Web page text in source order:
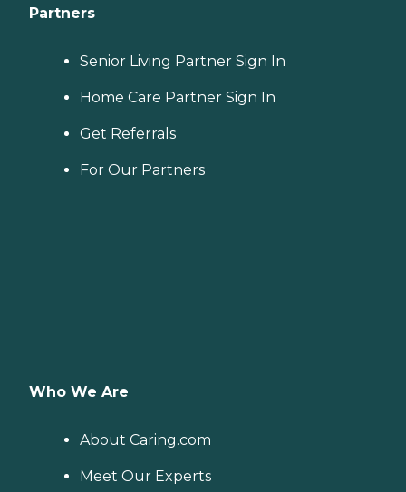
Partners
Senior Living Partner Sign In
Home Care Partner Sign In
Get Referrals
For Our Partners
Who We Are
About Caring.com
Meet Our Experts